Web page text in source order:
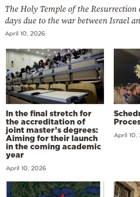
The Holy Temple of the
days due to the war between Israel
April 10, 2026
In the final stretch for
the accreditation of
joint master’s degrees:
Aiming for their launch
in the coming academic
year
April 10, 2026
April 10,